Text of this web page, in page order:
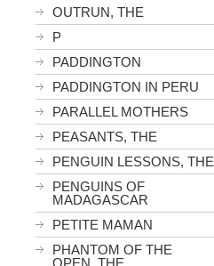
OUTRUN, THE
P
PADDINGTON
PADDINGTON IN PERU
PARALLEL MOTHERS
PEASANTS, THE
PENGUIN LESSONS, THE
PENGUINS OF
MADAGASCAR
PETITE MAMAN
PHANTOM OF THE
OPEN, THE